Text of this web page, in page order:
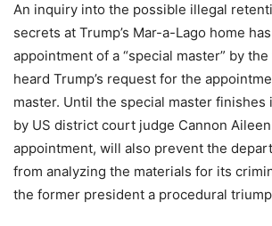
An inquiry into the possible illegal
secrets at Trump’s Mar-a-Lago home
appointment of a “special master” by
heard Trump’s request for the
master. Until the special master
by US district court judge Cannon
appointment, will also prevent the
from analyzing the materials for its
the former president a procedural